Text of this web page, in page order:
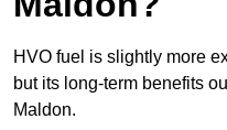
HVO fuel is slightly more
but its long-term benefits
Maldon.